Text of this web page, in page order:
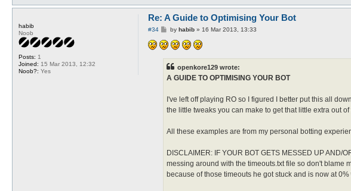
habib
Noob
Posts: 1
Joined: 15 Mar 2013, 12:32
Noob?: Yes
Re: A Guide to Optimising Your Bot
#34
P
s
by habib» 16 Mar 2013, 13:33
openkore129 wrote:
A GUIDE TO OPTIMISING YOUR BOT
I've left off playing RO so I figured I better put this all
the little tweaks you can make to get that little extra out
All these examples are from my personal botting
DISCLAIMER: IF YOUR BOT GETS MESSED UP AND/
messing around with the timeouts.txt file so don't blame
because of those timeouts he got stuck and is now at 0%